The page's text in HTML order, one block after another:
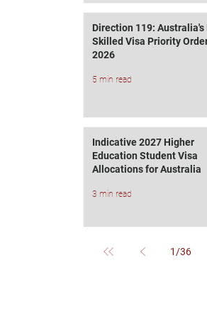
Direction 119: Australia's
Skilled Visa Priority
2026
5 min read
Indicative 2027 Higher
Education Student Visa
Allocations for Australia
3 min read
1 /36